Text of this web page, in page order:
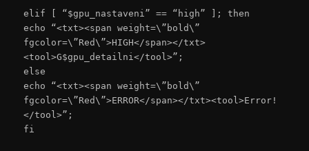
elif [ “$gpu_nastaveni” == “high” ]; then
echo “<txt><span weight=\”bold\”
fgcolor=\”Red\”>HIGH</span></txt>
<tool>G$gpu_detailni</tool>”;
else
echo “<txt><span weight=\”bold\”
fgcolor=\”Red\”>ERROR</span></txt><tool>Error!
</tool>”;
fi